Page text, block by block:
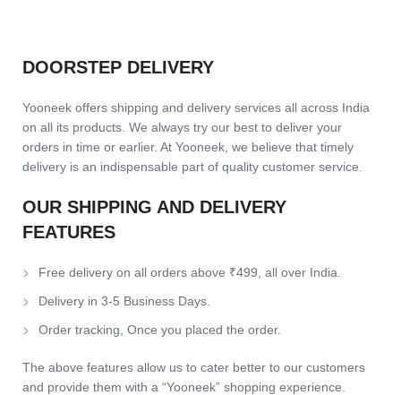
DOORSTEP DELIVERY
Yooneek offers shipping and delivery services all across India
on all its products. We always try our best to deliver your
orders in time or earlier. At Yooneek, we believe that timely
delivery is an indispensable part of quality customer service.
OUR SHIPPING AND DELIVERY
FEATURES
Free delivery on all orders above ₹499, all over India.
Delivery in 3-5 Business Days.
Order tracking, Once you placed the order.
The above features allow us to cater better to our customers
and provide them with a “Yooneek” shopping experience.